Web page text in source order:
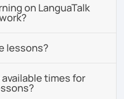
on LanguaTalk
lessons?
times for